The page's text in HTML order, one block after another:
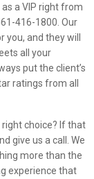
a VIP right from
416-1800. Our
and they will
all your
put the client’s
ratings from all
choice? If that
give us a call. We
more than the
experience that